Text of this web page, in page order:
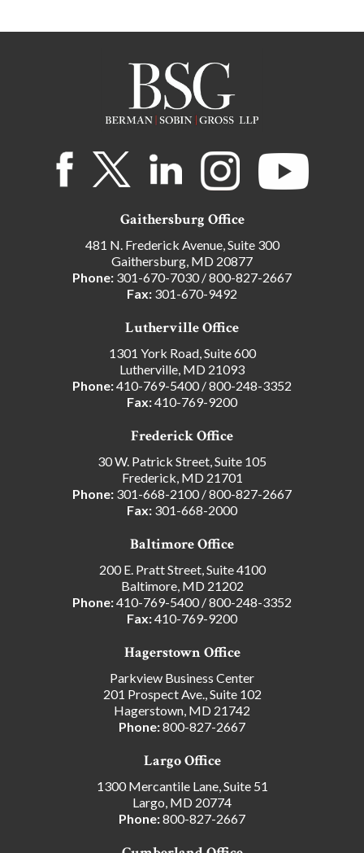
Gaithersburg Office
481 N. Frederick Avenue, Suite 300
Gaithersburg, MD 20877
Phone: 301-670-7030/800-827-2667
Fax: 301-670-9492
Lutherville Office
1301 York Road, Suite 600
Lutherville, MD 21093
Phone:410-769-5400/800-248-3352
Fax:410-769-9200
Frederick Office
30 W. Patrick Street, Suite 105
Frederick, MD 21701
Phone: 301-668-2100/800-827-2667
Fax: 301-668-2000
Baltimore Office
200 E. Pratt Street, Suite 4100
Baltimore, MD 21202
Phone:410-769-5400/800-248-3352
Fax:410-769-9200
Hagerstown Office
Parkview Business Center
201 Prospect Ave., Suite 102
Hagerstown, MD 21742
Phone:800-827-2667
Largo Office
1300 Mercantile Lane, Suite 51
Largo, MD 20774
Phone:800-827-2667